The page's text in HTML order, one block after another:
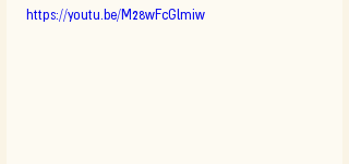
https://youtu.be/M28wFcGlmiw